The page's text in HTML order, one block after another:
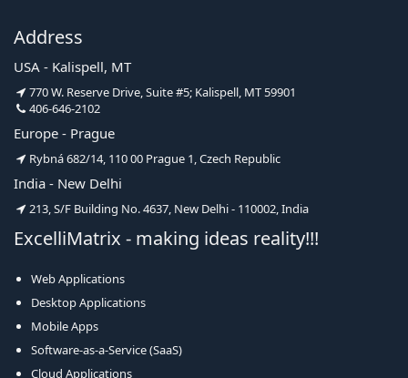
Address
USA - Kalispell, MT
770 W. Reserve Drive, Suite #5; Kalispell, MT 59901
406-646-2102
Europe - Prague
Rybná 682/14, 110 00 Prague 1, Czech Republic
India - New Delhi
213, S/F Building No. 4637, New Delhi - 110002, India
ExcelliMatrix - making ideas reality!!!
Web Applications
Desktop Applications
Mobile Apps
Software-as-a-Service (SaaS)
Cloud Applications